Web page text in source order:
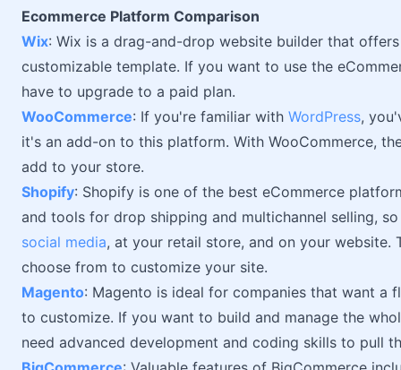
Ecommerce Platform Comparison
Wix: Wix is a drag-and-drop website builder that
customizable template. If you want to use the
have to upgrade to a paid plan.
WooCommerce: If you're familiar with WordPress,
it's an add-on to this platform. With WooCommerce,
add to your store.
Shopify: Shopify is one of the best eCommerce
and tools for drop shipping and multichannel selling,
social media, at your retail store, and on your website.
choose from to customize your site.
Magento: Magento is ideal for companies that want a
to customize. If you want to build and manage the
need advanced development and coding skills to pull